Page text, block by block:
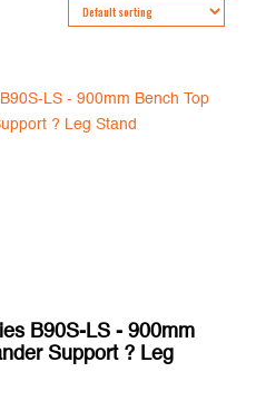
B90S-LS - 900mm
Support ? Leg